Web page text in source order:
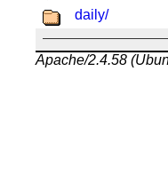
daily/
Apache/2.4.58